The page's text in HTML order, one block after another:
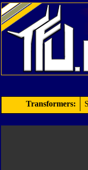
Transformers: